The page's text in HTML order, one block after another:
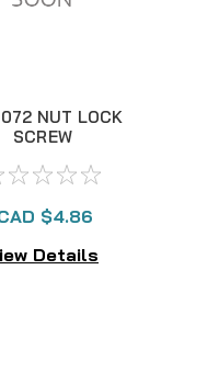
NUT LOCK
SCREW
$4.86
Details